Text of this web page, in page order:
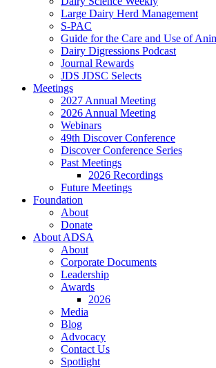
Large Dairy Herd Management
S-PAC
Guide for the Care and Use of
Dairy Digressions Podcast
Journal Rewards
JDS JDSC Selects
Meetings
2027 Annual Meeting
2026 Annual Meeting
Webinars
49th Discover Conference
Discover Conference Series
Past Meetings
2026 Recordings
Future Meetings
Foundation
About
Donate
About ADSA
About
Corporate Documents
Leadership
Awards
2026
Media
Blog
Advocacy
Contact Us
Spotlight